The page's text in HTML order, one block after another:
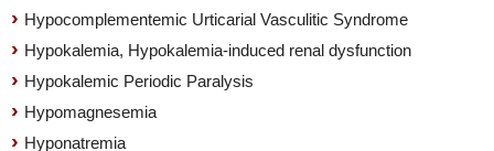
Hypocomplementemic Urticarial Vasculitic Syndrome
Hypokalemia, Hypokalemia-induced renal dysfunction
Hypokalemic Periodic Paralysis
Hypomagnesemia
Hyponatremia